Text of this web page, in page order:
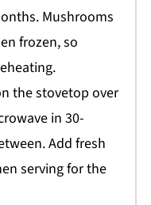
Mushrooms
frozen, so
the stovetop over
in 30-
Add fresh
serving for the